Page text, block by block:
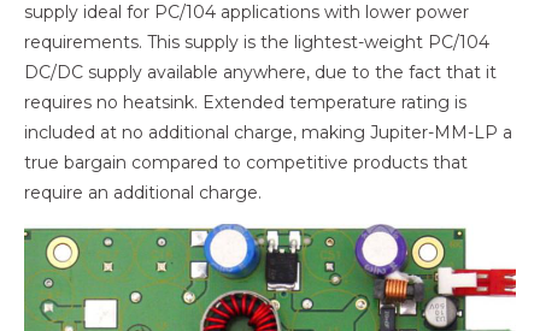
supply ideal for PC/104 applications with lower power
requirements. This supply is the lightest-weight PC/104
DC/DC supply available anywhere, due to the fact that it
requires no heatsink. Extended temperature rating is
included at no additional charge, making Jupiter-MM-LP a
true bargain compared to competitive products that
require an additional charge.